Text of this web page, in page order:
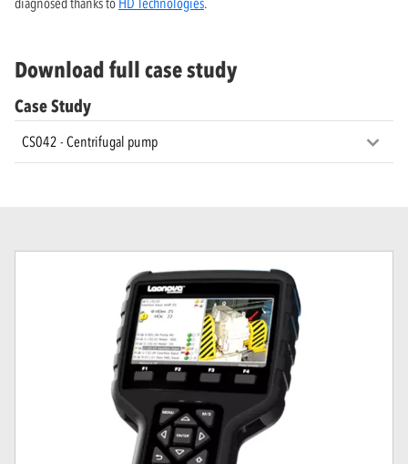
Download full case study
Case Study
CS042 - Centrifugal pump